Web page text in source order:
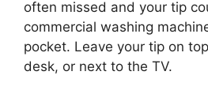
often missed and your tip
commercial washing
pocket. Leave your tip on
desk, or next to the TV.